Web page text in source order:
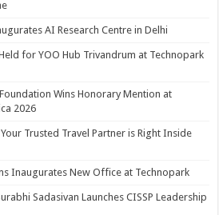
AI Research Centre in Delhi
for YOO Hub Trivandrum at Technopark
Wins Honorary Mention at
2026
Trusted Travel Partner is Right Inside
Inaugurates New Office at Technopark
Sadasivan Launches CISSP Leadership